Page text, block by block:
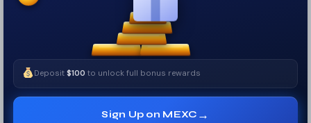
Deposit$100 to unlock full bonus rewards
Sign Up on MEXC →